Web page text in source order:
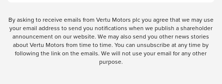
By asking to receive emails from Vertu Motors plc you agree that we may use
your email address to send you notifications when we publish a shareholder
announcement on our website. We may also send you other news stories
about Vertu Motors from time to time. You can unsubscribe at any time by
following the link on the emails. We will not use your email for any other
purpose.